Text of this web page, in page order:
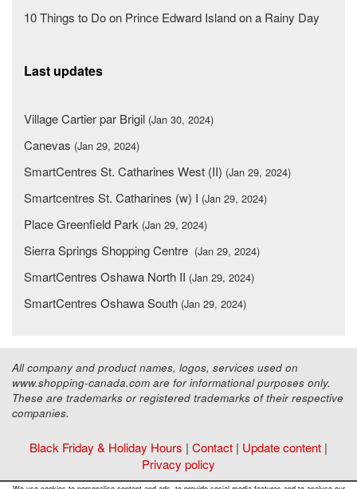
10 Things to Do on Prince Edward Island on a Rainy Day
Last updates
Village Cartier par Brigil (Jan 30, 2024)
Canevas (Jan 29, 2024)
SmartCentres St. Catharines West (II) (Jan 29, 2024)
Smartcentres St. Catharines (w) I (Jan 29, 2024)
Place Greenfield Park (Jan 29, 2024)
Sierra Springs Shopping Centre (Jan 29, 2024)
SmartCentres Oshawa North II (Jan 29, 2024)
SmartCentres Oshawa South (Jan 29, 2024)
All company and product names, logos, services used on
www.shopping-canada.com are for informational purposes only.
These are trademarks or registered trademarks of their respective
companies.
Black Friday & Holiday Hours | Contact | Update content |
Privacy policy